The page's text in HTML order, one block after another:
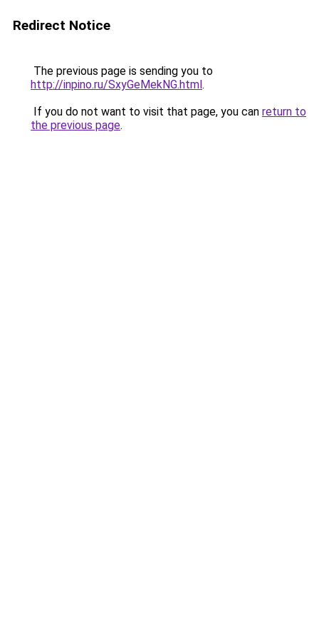
Redirect Notice
The previous page is sending you to
http://inpino.ru/SxyGeMekNG.html.
If you do not want to visit that page, you can return to
the previous page.